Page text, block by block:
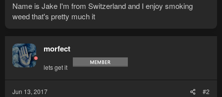
Name is Jake I'm from Switzerland and I enjoy smoking
weed that's pretty much it
morfect
lets get it
Jun 13, 2017 #2